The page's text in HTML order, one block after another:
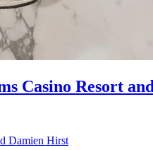
Casino Resort